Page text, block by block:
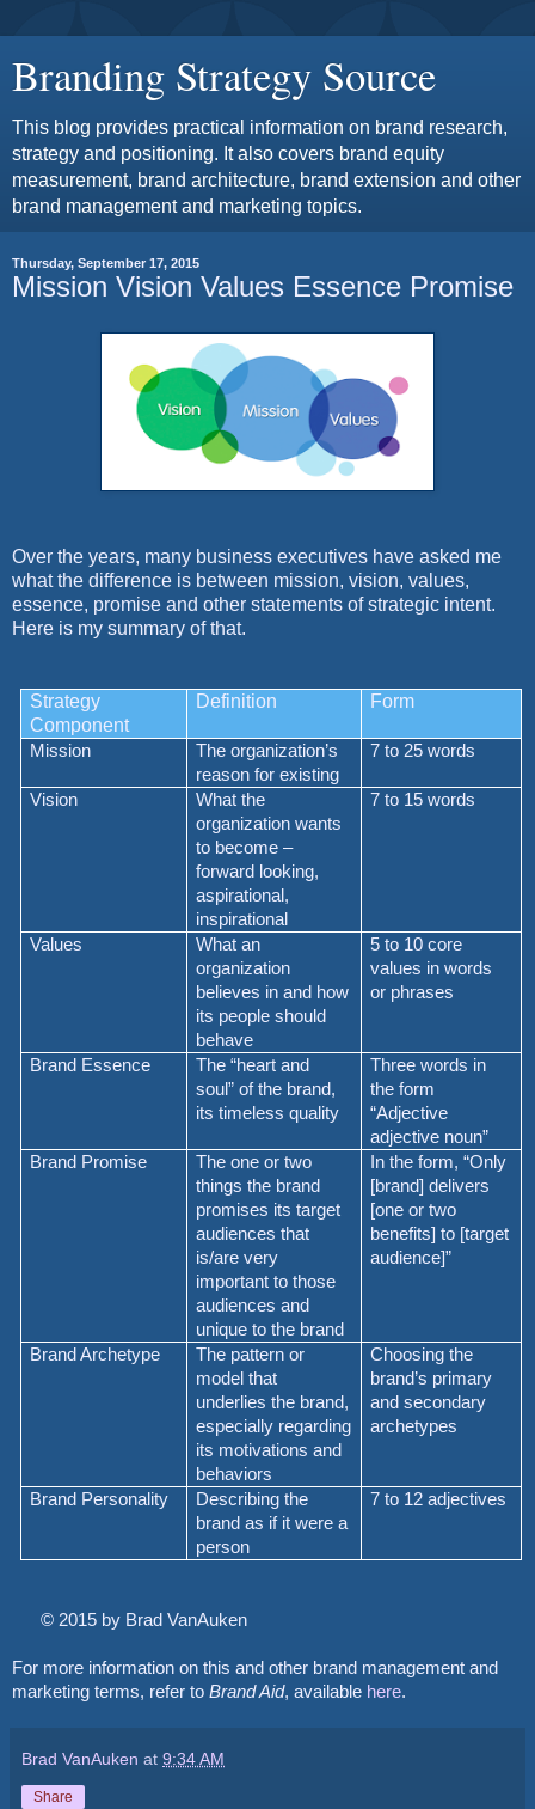
Branding Strategy Source
This blog provides practical information on brand research,
strategy and positioning. It also covers brand equity
measurement, brand architecture, brand extension and other
brand management and marketing topics.
Thursday, September 17, 2015
Mission Vision Values Essence Promise
Over the years, many business executives have asked me
what the difference is between mission, vision, values,
essence, promise and other statements of strategic intent.
Here is my summary of that.
Strategy
Component
Definition Form
Mission
The organization’s
reason for existing
7 to 25 words
Vision
What the
organization wants
to become –
forward looking,
aspirational,
inspirational
7 to 15 words
Values
What an
organization
believes in and how
its people should
behave
5 to 10 core
values in words
or phrases
Brand Essence
The “heart and
soul” of the brand,
its timeless quality
Three words in
the form
“Adjective
adjective noun”
Brand Promise
The one or two
things the brand
promises its target
audiences that
is/are very
important to those
audiences and
unique to the brand
In the form, “Only
[brand] delivers
[one or two
benefits] to [target
audience]”
Brand Archetype
The pattern or
model that
underlies the brand,
especially regarding
its motivations and
behaviors
Choosing the
brand’s primary
and secondary
archetypes
Brand Personality
Describing the
brand as if it were a
person
7 to 12 adjectives
© 2015 by Brad VanAuken
For more information on this and other brand management and
marketing terms, refer to Brand Aid, available here.
Brad VanAuken at 9:34 AM
Share